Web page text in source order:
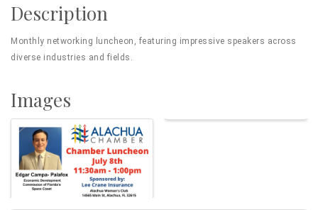
Description
Monthly networking luncheon, featuring impressive speakers across
diverse industries and fields.
Images